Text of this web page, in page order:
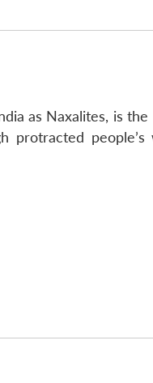
as Naxalites, is